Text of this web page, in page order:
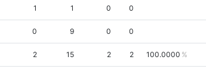
1 1 0 0
0 9 0 0
2 15 2 2 100.0000